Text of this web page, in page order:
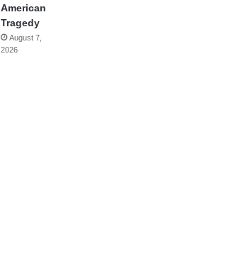
American
Tragedy
August 7,
2026